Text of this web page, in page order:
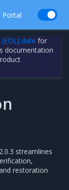
Portal
date for
documentation
streamlines
restoration